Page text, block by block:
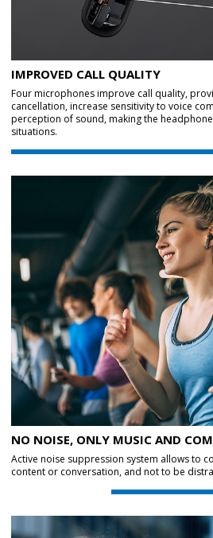
IMPROVED CALL QUALITY
Four microphones improve call quality,
cancellation, increase sensitivity to voice
perception of sound, making the
situations.
NO NOISE, ONLY MUSIC AND
Active noise suppression system allows to
content or conversation, and not to be